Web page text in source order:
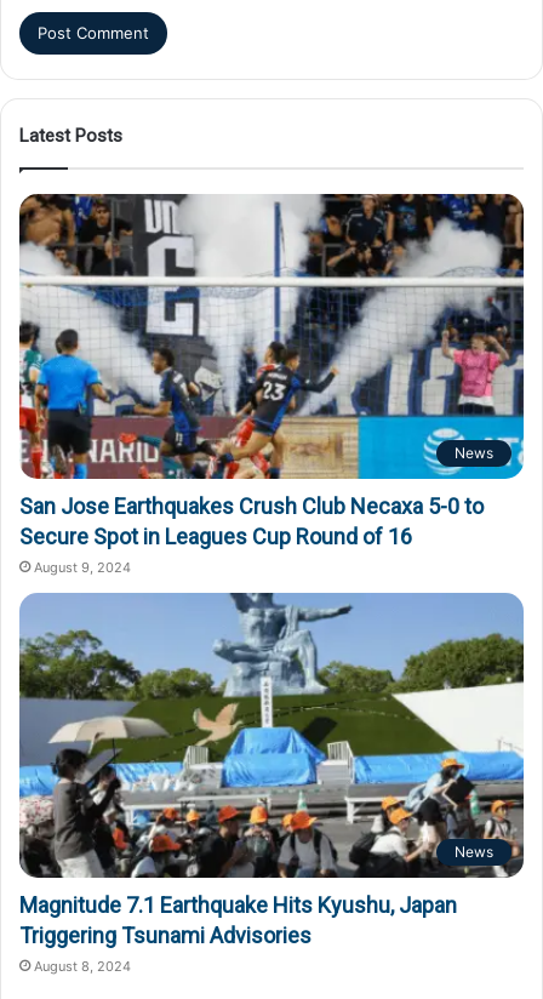
Latest Posts
News
San Jose Earthquakes Crush Club Necaxa 5-0 to
Secure Spot in Leagues Cup Round of 16
August 9, 2024
News
Magnitude 7.1 Earthquake Hits Kyushu, Japan
Triggering Tsunami Advisories
August 8, 2024